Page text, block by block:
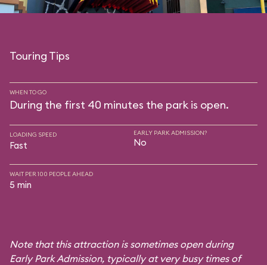
Touring Tips
WHEN TO GO
During the first 40 minutes the park is open.
LOADING SPEED
Fast
EARLY PARK ADMISSION?
No
WAIT PER 100 PEOPLE AHEAD
5 min
Note that this attraction is sometimes open during
Early Park Admission, typically at very busy times of